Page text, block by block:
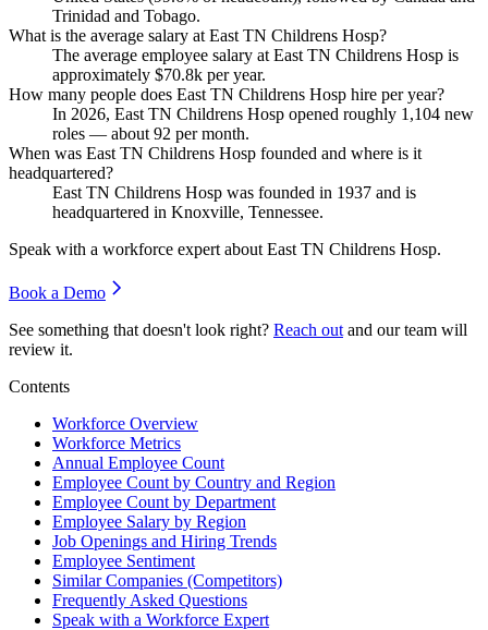
Trinidad and Tobago.
What is the average salary at East TN Childrens Hosp?
The average employee salary at East TN Childrens Hosp is
approximately $70.8k per year.
How many people does East TN Childrens Hosp hire per year?
In 2026, East TN Childrens Hosp opened roughly 1,104 new
roles — about 92 per month.
When was East TN Childrens Hosp founded and where is it
headquartered?
East TN Childrens Hosp was founded in 1937 and is
headquartered in Knoxville, Tennessee.
Speak with a workforce expert about East TN Childrens Hosp.
Book a Demo
See something that doesn't look right? Reach out and our team will
review it.
Contents
Workforce Overview
Workforce Metrics
Annual Employee Count
Employee Count by Country and Region
Employee Count by Department
Employee Salary by Region
Job Openings and Hiring Trends
Employee Sentiment
Similar Companies (Competitors)
Frequently Asked Questions
Speak with a Workforce Expert